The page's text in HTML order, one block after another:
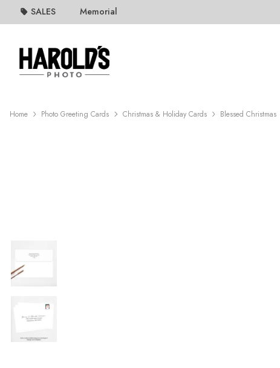
SALES Memorial
Home Photo Greeting Cards Christmas & Holiday Cards Blessed Christmas